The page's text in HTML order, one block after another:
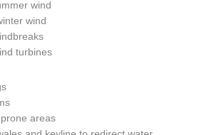
wind
wind
turbines
areas